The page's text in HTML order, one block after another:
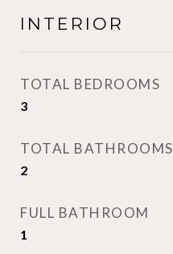
INTERIOR
TOTAL BEDROOMS
3
TOTAL BATHROOMS
2
FULL BATHROOM
1